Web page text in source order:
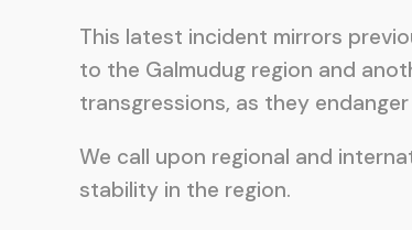
This latest incident mirrors
to the Galmudug region and
transgressions, as they
We call upon regional and
stability in the region.